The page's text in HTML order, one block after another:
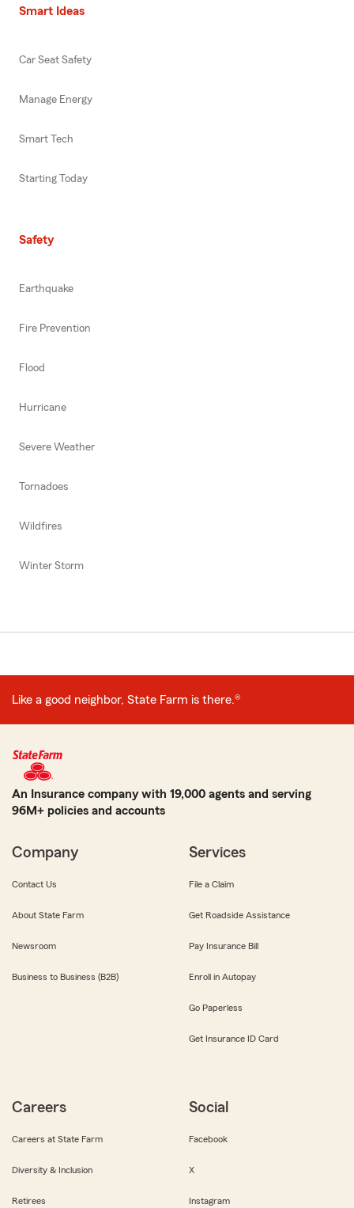
Smart Ideas
Car Seat Safety
Manage Energy
Smart Tech
Starting Today
Safety
Earthquake
Fire Prevention
Flood
Hurricane
Severe Weather
Tornadoes
Wildfires
Winter Storm
Like a good neighbor, State Farm is there.®
An Insurance company with 19,000 agents and serving
96M+ policies and accounts
Company
Contact Us
About State Farm
Newsroom
Business to Business (B2B)
Services
File a Claim
Get Roadside Assistance
Pay Insurance Bill
Enroll in Autopay
Go Paperless
Get Insurance ID Card
Careers
Careers at State Farm
Diversity & Inclusion
Retirees
Social
Facebook
X
Instagram